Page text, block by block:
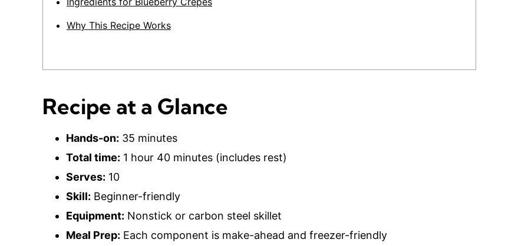
Why This Recipe Works
Recipe at a Glance
Hands-on: 35 minutes
Total time: 1 hour 40 minutes (includes rest)
Serves: 10
Skill: Beginner-friendly
Equipment: Nonstick or carbon steel skillet
Meal Prep: Each component is make-ahead and freezer-friendly